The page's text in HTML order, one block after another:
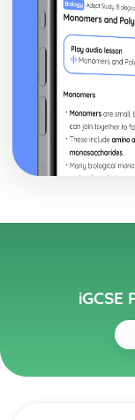
iGCSE
Topics